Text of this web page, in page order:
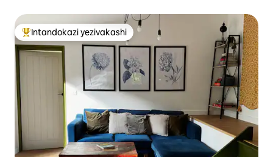
Intandokazi yezivakashi ephambili
Intandokazi yezivakashi